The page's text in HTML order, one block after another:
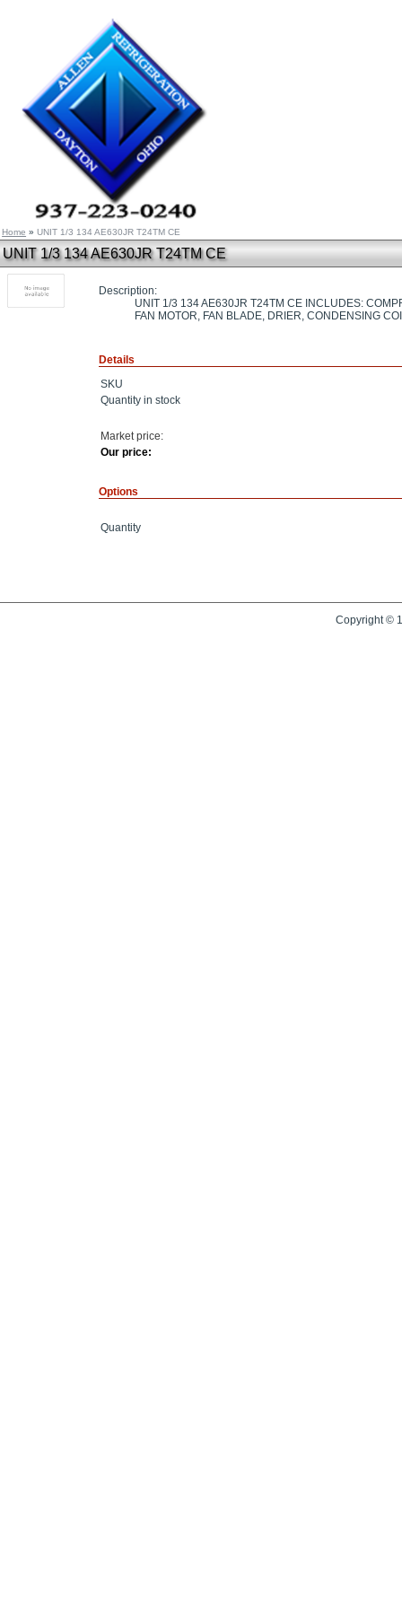
Home » UNIT 1/3 134 AE630JR T24TM CE
UNIT 1/3 134 AE630JR T24TM CE
Description:
UNIT 1/3 134 AE630JR T24TM CE INCLUDES:
FAN MOTOR, FAN BLADE, DRIER, CONDENSING
Details
SKU
Quantity in stock
Market price:
Our price:
Options
Quantity
Copyright ©